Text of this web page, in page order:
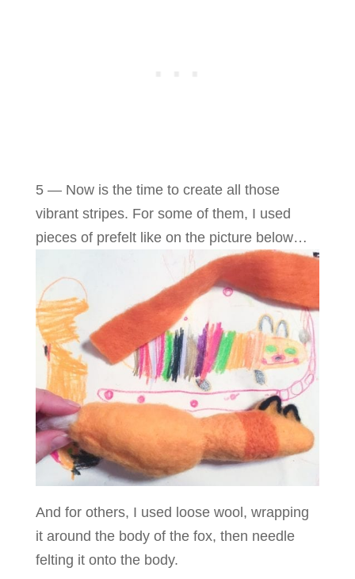
5 — Now is the time to create all those
vibrant stripes. For some of them, I used
pieces of prefelt like on the picture below…
And for others, I used loose wool, wrapping
it around the body of the fox, then needle
felting it onto the body.